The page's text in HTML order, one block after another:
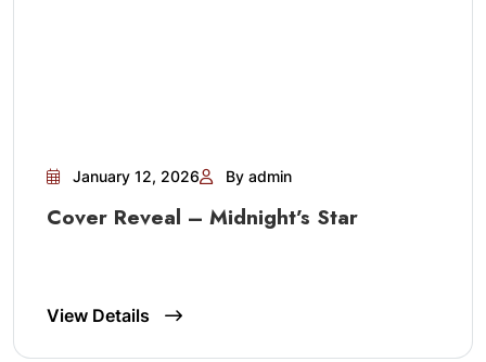
January 12, 2026 By admin
Cover Reveal – Midnight’s Star
View Details